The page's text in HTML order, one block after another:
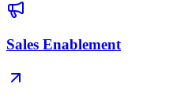
Sales Enablement